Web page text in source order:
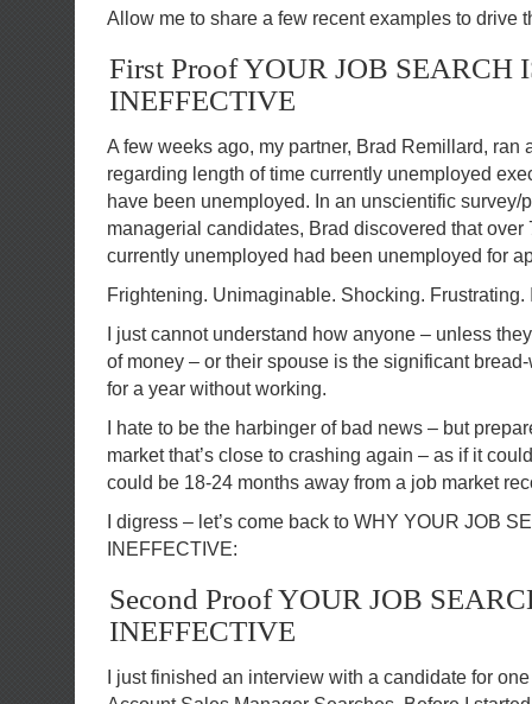
Allow me to share a few recent examples to drive
First Proof YOUR JOB SEARCH
INEFFECTIVE
A few weeks ago, my partner, Brad Remillard, ran
regarding length of time currently unemployed
have been unemployed. In an unscientific survey/
managerial candidates, Brad discovered that over
currently unemployed had been unemployed for
Frightening. Unimaginable. Shocking. Frustrating.
I just cannot understand how anyone – unless
of money – or their spouse is the significant
for a year without working.
I hate to be the harbinger of bad news – but
market that’s close to crashing again – as if it
could be 18-24 months away from a job market
I digress – let’s come back to WHY YOUR JOB
INEFFECTIVE:
Second Proof YOUR JOB
INEFFECTIVE
I just finished an interview with a candidate for